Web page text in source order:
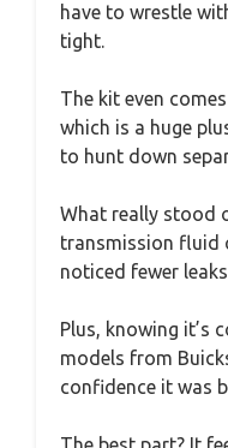
have to wrestle
tight.
The kit even
which is a huge
to hunt down
What really stood
transmission fluid
noticed fewer
Plus, knowing it’s
models from
confidence it was